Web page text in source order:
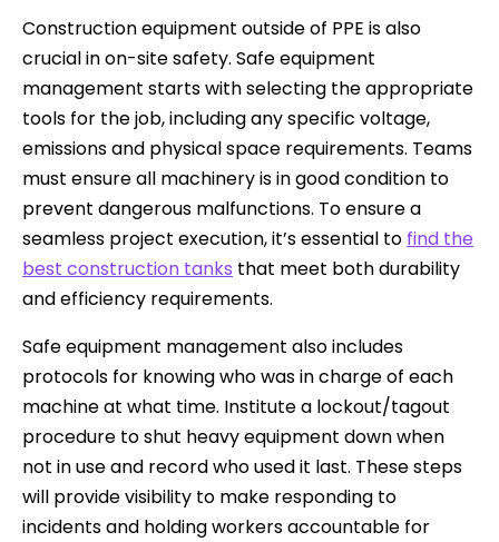
Construction equipment outside of PPE is also
crucial in on-site safety. Safe equipment
management starts with selecting the appropriate
tools for the job, including any specific voltage,
emissions and physical space requirements. Teams
must ensure all machinery is in good condition to
prevent dangerous malfunctions. To ensure a
seamless project execution, it’s essential to find the
best construction tanks that meet both durability
and efficiency requirements.
Safe equipment management also includes
protocols for knowing who was in charge of each
machine at what time. Institute a lockout/tagout
procedure to shut heavy equipment down when
not in use and record who used it last. These steps
will provide visibility to make responding to
incidents and holding workers accountable for